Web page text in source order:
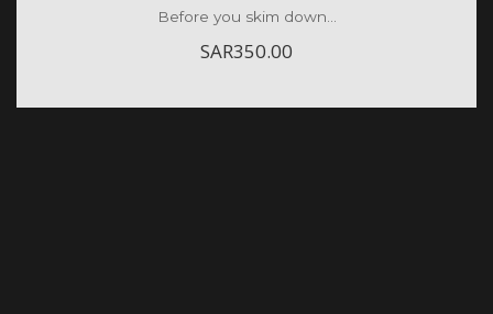
Before you skim down...
SAR350.00